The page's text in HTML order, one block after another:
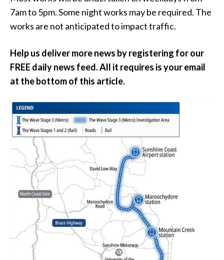
7am to 5pm. Some night works may be required. The
works are not anticipated to impact traffic.
Help us deliver more news by registering for our
FREE daily news feed. All it requires is your email
at the bottom of this article.